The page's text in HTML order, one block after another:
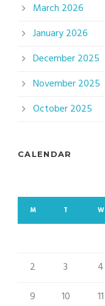
March 2026
January 2026
December 2025
November 2025
October 2025
CALENDAR
M T W
2
3 4
9
10 11